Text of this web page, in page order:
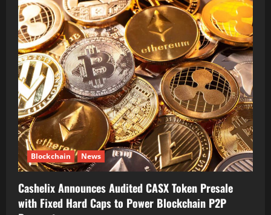
Blockchain News
Cashelix Announces Audited CASX Token Presale
with Fixed Hard Caps to Power Blockchain P2P